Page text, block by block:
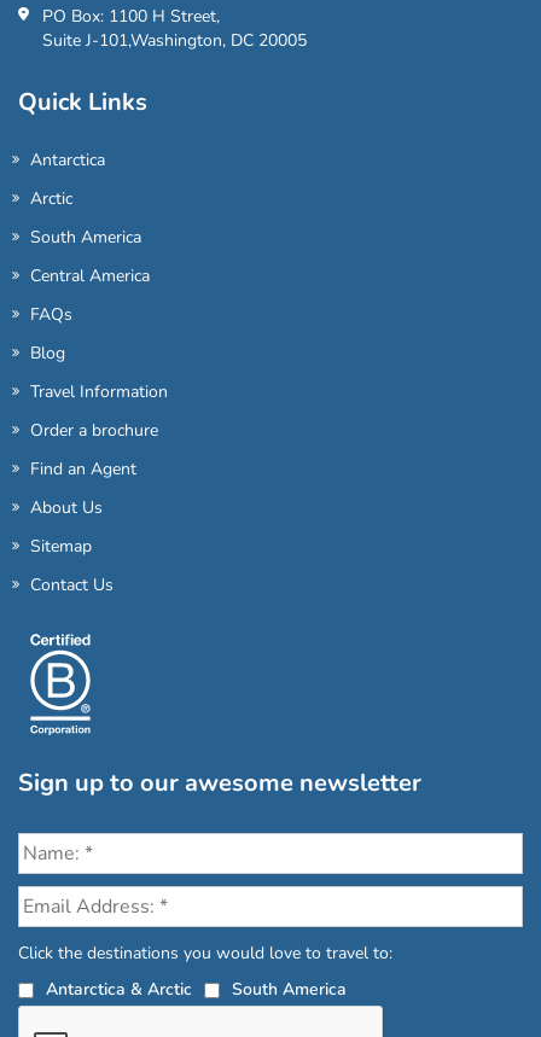
PO Box: 1100 H Street,
Suite J-101,Washington, DC 20005
Quick Links
Antarctica
Arctic
South America
Central America
FAQs
Blog
Travel Information
Order a brochure
Find an Agent
About Us
Sitemap
Contact Us
Sign up to our awesome newsletter
Click the destinations you would love to travel to:
Antarctica & Arctic
South America